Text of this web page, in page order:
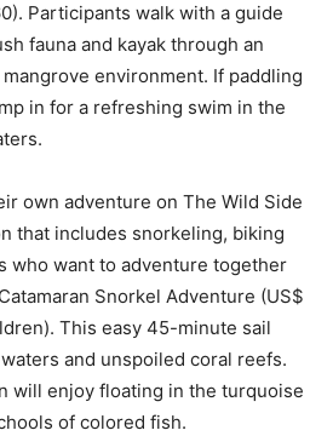
Participants walk with a guide
fauna and kayak through an
environment. If paddling
in for a refreshing swim in the
own adventure on The Wild Side
that includes snorkeling, biking
who want to adventure together
Snorkel Adventure (US$
This easy 45-minute sail
and unspoiled coral reefs.
will enjoy floating in the turquoise
of colored fish.